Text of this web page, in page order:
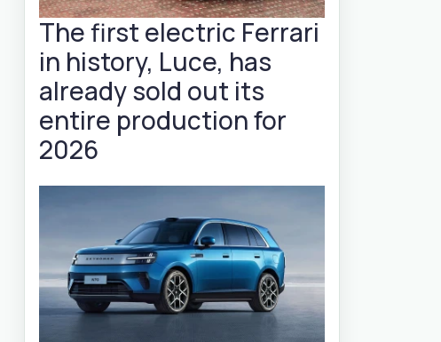
The first electric Ferrari
in history, Luce, has
already sold out its
entire production for
2026